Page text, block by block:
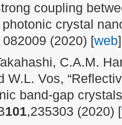
coupling
crystal
082009 (2020) [web]
C.A.M.
W.L. Vos,
band-gap
101,235303 (2020) [